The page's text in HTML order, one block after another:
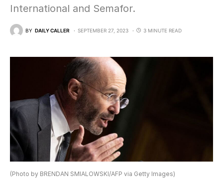
International and Semafor.
BY DAILY CALLER SEPTEMBER 27, 2023 3 MINUTE READ
(Photo by BRENDAN SMIALOWSKI/AFP via Getty Images)